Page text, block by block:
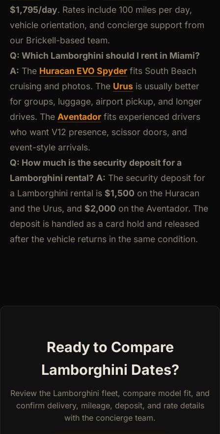
$1,795/day. Rates include 100 miles per day,
vehicle orientation, and concierge support from
our Brickell-based team.
Q: Which Lamborghini should I rent in Miami?
A: The Huracan EVO Spyder fits South Beach
cruising and photos. The Urus is usually better
for groups, luggage, airport pickup, and longer
drives. The Aventador fits experienced drivers
who want V12 presence, scissor doors, and
event-style arrivals.
Q: How much is the security deposit for a
Lamborghini rental? A: The security deposit for
a Lamborghini rental is $1,500 on the Huracan
and the Urus, and $2,000 on the Aventador. The
deposit is handled as a card hold and released
after the vehicle returns in the same condition.
Ready to Compare
Lamborghini Dates?
Review the Lamborghini fleet, compare model fit, and
confirm delivery, mileage, deposit, and rate details
with the concierge team.